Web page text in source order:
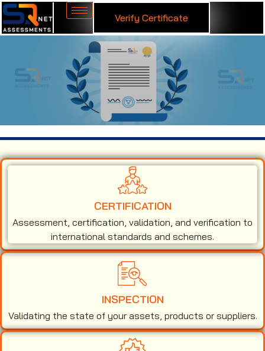
Verify Certificate
CERTIFICATION
Assessment, certification, validation, and verification to
international standards and schemes.
INSPECTION
Validating the state of your assets, products or suppliers.